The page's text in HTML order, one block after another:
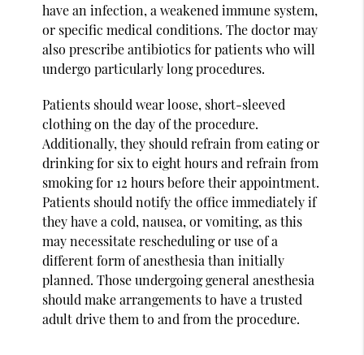
have an infection, a weakened immune system,
or specific medical conditions. The doctor may
also prescribe antibiotics for patients who will
undergo particularly long procedures.
Patients should wear loose, short-sleeved
clothing on the day of the procedure.
Additionally, they should refrain from eating or
drinking for six to eight hours and refrain from
smoking for 12 hours before their appointment.
Patients should notify the office immediately if
they have a cold, nausea, or vomiting, as this
may necessitate rescheduling or use of a
different form of anesthesia than initially
planned. Those undergoing general anesthesia
should make arrangements to have a trusted
adult drive them to and from the procedure.